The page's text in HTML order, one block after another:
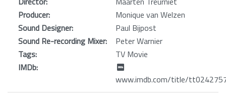
Producer:
Monique van Welzen
Sound Designer:
Paul Bijpost
Sound Re-recording Mixer:
Peter Warnier
Tags:
TV Movie
IMDb:
www.imdb.com/title/